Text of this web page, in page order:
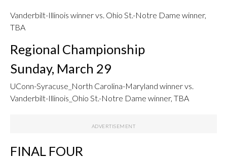
Vanderbilt-Illinois winner vs. Ohio St.-Notre Dame winner,
TBA
Regional Championship
Sunday, March 29
UConn-Syracuse_North Carolina-Maryland winner vs.
Vanderbilt-Illinois_Ohio St.-Notre Dame winner, TBA
FINAL FOUR